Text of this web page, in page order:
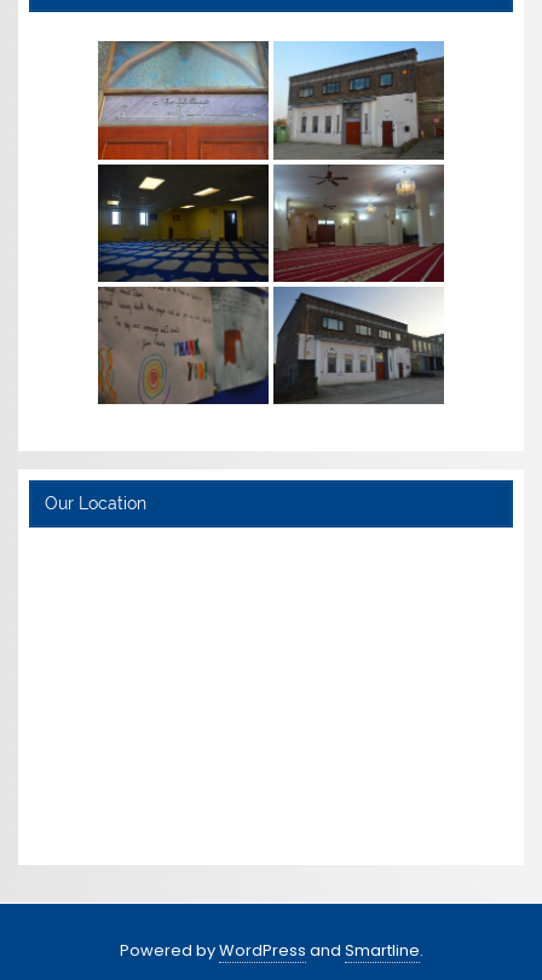
Our Location
Powered byWordPress and Smartline.